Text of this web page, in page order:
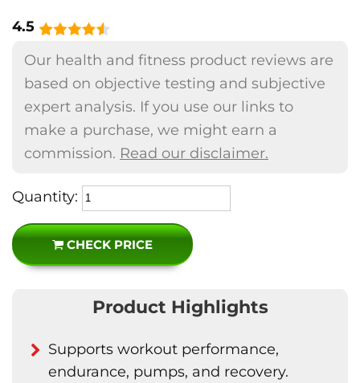
4.5
Our health and fitness product reviews are
based on objective testing and subjective
expert analysis. If you use our links to
make a purchase, we might earn a
commission. Read our disclaimer.
Quantity:
CHECK PRICE
Product Highlights
Supports workout performance,
endurance, pumps, and recovery.